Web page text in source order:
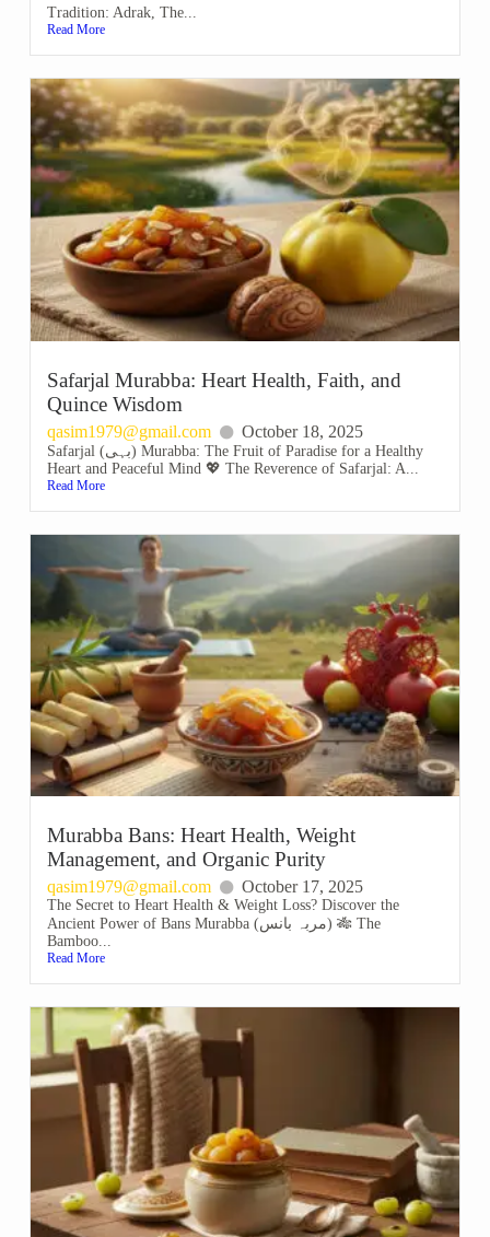
Tradition: Adrak, The...
Read More
Safarjal Murabba: Heart Health, Faith, and
Quince Wisdom
qasim1979@gmail.com October 18, 2025
Safarjal (بہی) Murabba: The Fruit of Paradise for a Healthy
Heart and Peaceful Mind 💖 The Reverence of Safarjal: A...
Read More
Murabba Bans: Heart Health, Weight
Management, and Organic Purity
qasim1979@gmail.com October 17, 2025
The Secret to Heart Health & Weight Loss? Discover the
Ancient Power of Bans Murabba (مربہ بانس) 🎋 The
Bamboo...
Read More